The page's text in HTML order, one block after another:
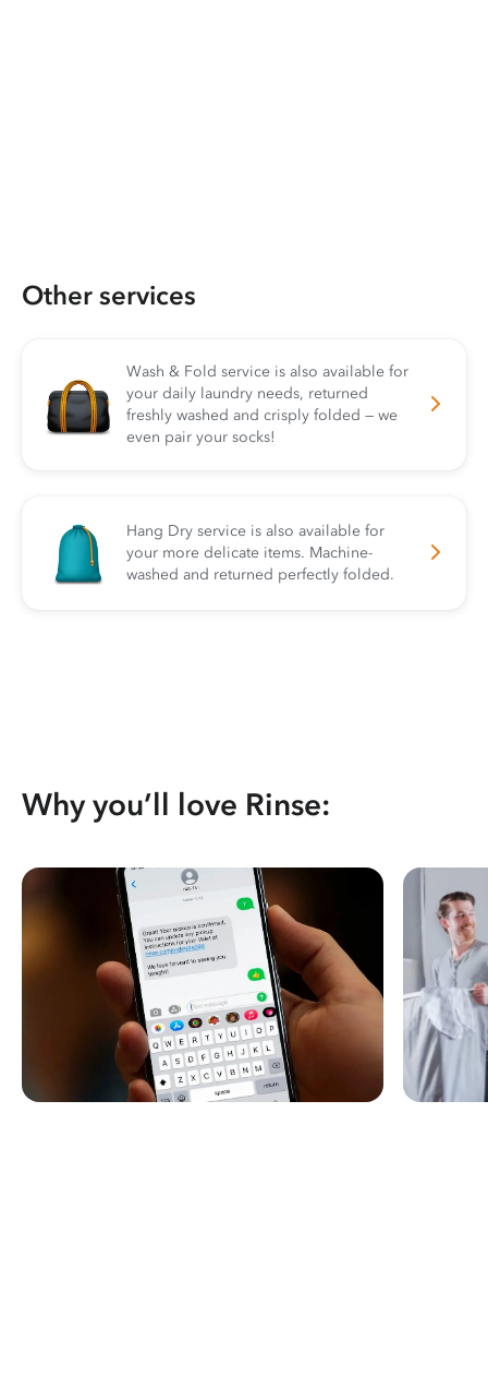
Other services
Wash & Fold service is also available for
your daily laundry needs, returned
freshly washed and crisply folded — we
even pair your socks!
Hang Dry service is also available for
your more delicate items. Machine-
washed and returned perfectly folded.
Why you’ll love Rinse: